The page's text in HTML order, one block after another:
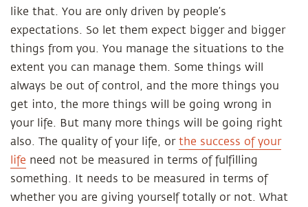
like that. You are only driven by people’s
expectations. So let them expect bigger and bigger
things from you. You manage the situations to the
extent you can manage them. Some things will
always be out of control, and the more things you
get into, the more things will be going wrong in
your life. But many more things will be going right
also. The quality of your life, or the success of your
life need not be measured in terms of fulfilling
something. It needs to be measured in terms of
whether you are giving yourself totally or not. What